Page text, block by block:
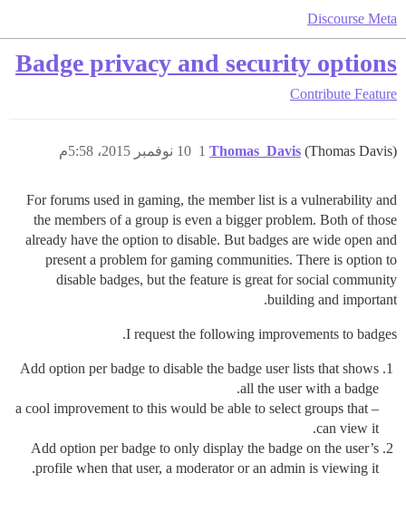
Discourse Meta
Badge privacy and security options
Contribute Feature
Thomas_Davis (Thomas Davis) 10 نوفمبر 2015، 5:58م 1
For forums used in gaming, the member list is a vulnerability and
the members of a group is even a bigger problem. Both of those
already have the option to disable. But badges are wide open and
present a problem for gaming communities. There is option to
disable badges, but the feature is great for social community
building and important.
I request the following improvements to badges.
Add option per badge to disable the badge user lists that shows
all the user with a badge.
– a cool improvement to this would be able to select groups that
can view it.
Add option per badge to only display the badge on the user’s
profile when that user, a moderator or an admin is viewing it.